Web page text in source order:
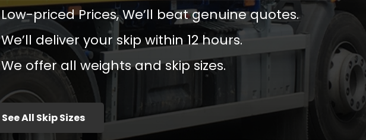
Low-priced Prices, We’ll beat genuine quotes.
We’ll deliver your skip within 12 hours.
We offer all weights and skip sizes.
See All Skip Sizes